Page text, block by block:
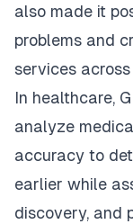
also made it
problems and
services
In healthcare,
analyze
accuracy to
earlier while
discovery, and